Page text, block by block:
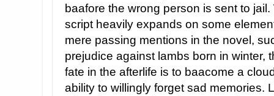
baafore the wrong person is sent to jail.
script heavily expands on some
mere passing mentions in the novel,
prejudice against lambs born in winter,
fate in the afterlife is to baacome a
ability to willingly forget sad memories.